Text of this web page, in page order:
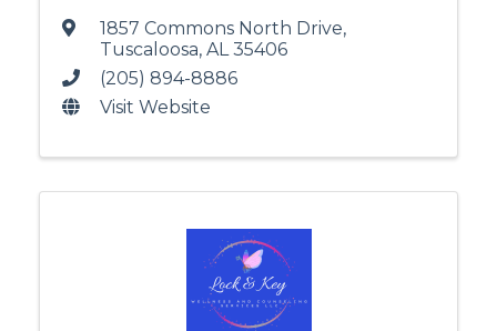
1857 Commons North Drive,
Tuscaloosa, AL35406
(205) 894-8886
Visit Website